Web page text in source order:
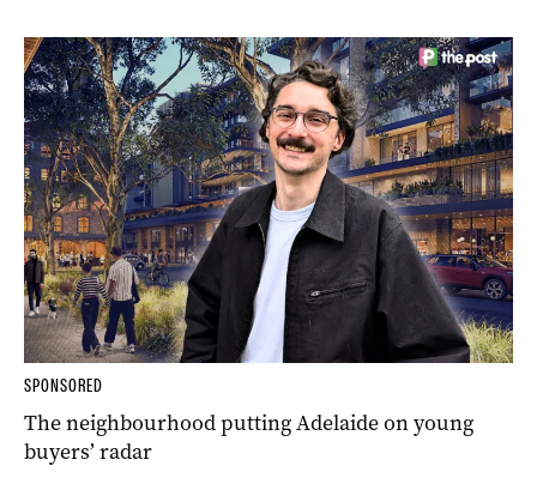
SPONSORED
The neighbourhood putting Adelaide on young
buyers’ radar